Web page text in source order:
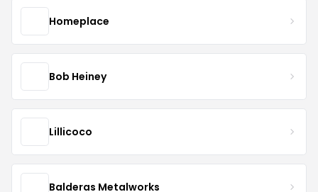
Homeplace
Bob Heiney
Lillicoco
Balderas Metalworks